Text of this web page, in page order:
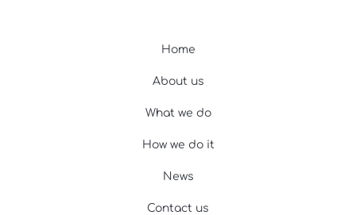
Home
About us
What we do
How we do it
News
Contact us